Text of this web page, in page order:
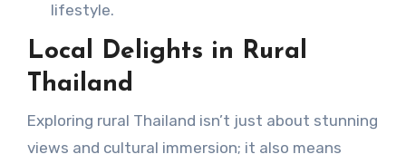
lifestyle.
Local Delights in Rural
Thailand
Exploring rural Thailand isn’t just about stunning
views and cultural immersion; it also means